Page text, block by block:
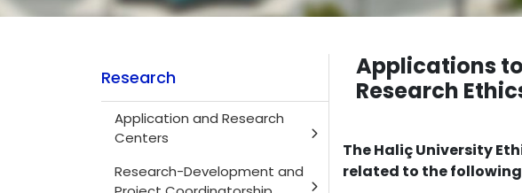
Research
Application and Research
Centers
Research-Development and
Applications
Research
The Haliç University
related to the